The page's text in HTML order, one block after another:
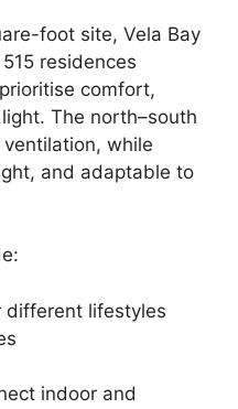
foot site, Vela Bay
residences
comfort,
The north–south
while
and adaptable to
different lifestyles
indoor and